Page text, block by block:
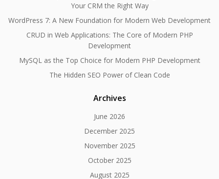
Your CRM the Right Way
WordPress 7: A New Foundation for Modern Web Development
CRUD in Web Applications: The Core of Modern PHP
Development
MySQL as the Top Choice for Modern PHP Development
The Hidden SEO Power of Clean Code
Archives
June 2026
December 2025
November 2025
October 2025
August 2025